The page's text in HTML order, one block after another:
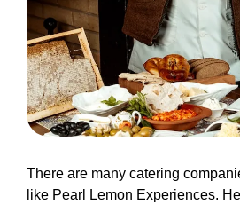
There are many catering
like Pearl Lemon Experiences.